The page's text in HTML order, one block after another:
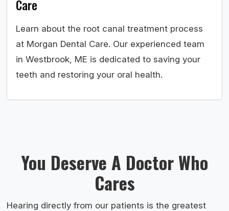
Care
Learn about the root canal treatment process
at Morgan Dental Care. Our experienced team
in Westbrook, ME is dedicated to saving your
teeth and restoring your oral health.
You Deserve A Doctor Who
Cares
Hearing directly from our patients is the greatest